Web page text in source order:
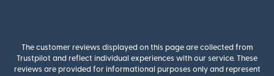
The customer reviews displayed on this page are collected from
Trustpilot and reflect individual experiences with our service. These
reviews are provided for informational purposes only and represent